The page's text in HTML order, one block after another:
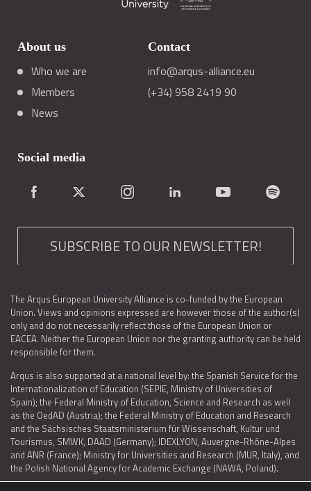
About us
Who we are
Members
News
Contact
info@arqus-alliance.eu
(+34) 958 2419 90
Social media
SUBSCRIBE TO OUR NEWSLETTER!
The Arqus European University Alliance is co-funded by the European
Union. Views and opinions expressed are however those of the author(s)
only and do not necessarily reflect those of the European Union or
EACEA. Neither the European Union nor the granting authority can be held
responsible for them.
Arqus is also supported at a national level by: the Spanish Service for the
Internationalization of Education (SEPIE, Ministry of Universities of
Spain); the Federal Ministry of Education, Science and Research as well
as the OedAD (Austria); the Federal Ministry of Education and Research
and the Sächsisches Staatsministerium für Wissenschaft, Kultur und
Tourismus, SMWK, DAAD (Germany); IDEXLYON, Auvergne-Rhône-Alpes
and ANR (France); Ministry for Universities and Research (MUR, Italy), and
the Polish National Agency for Academic Exchange (NAWA, Poland).